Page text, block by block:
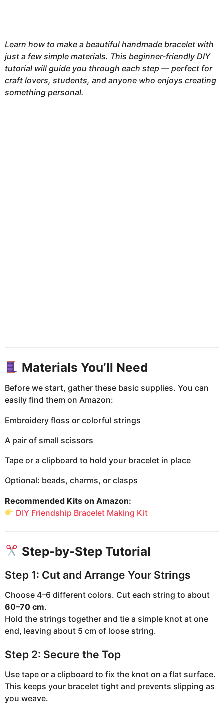
Learn how to make a beautiful handmade bracelet with
just a few simple materials. This beginner-friendly DIY
tutorial will guide you through each step — perfect for
craft lovers, students, and anyone who enjoys creating
something personal.
Materials You’ll Need
Before we start, gather these basic supplies. You can
easily find them on Amazon:
Embroidery floss or colorful strings
A pair of small scissors
Tape or a clipboard to hold your bracelet in place
Optional: beads, charms, or clasps
Recommended Kits on Amazon:
DIY Friendship Bracelet Making Kit
Step-by-Step Tutorial
Step 1: Cut and Arrange Your Strings
Choose 4–6 different colors. Cut each string to about
60–70 cm.
Hold the strings together and tie a simple knot at one
end, leaving about 5 cm of loose string.
Step 2: Secure the Top
Use tape or a clipboard to fix the knot on a flat surface.
This keeps your bracelet tight and prevents slipping as
you weave.